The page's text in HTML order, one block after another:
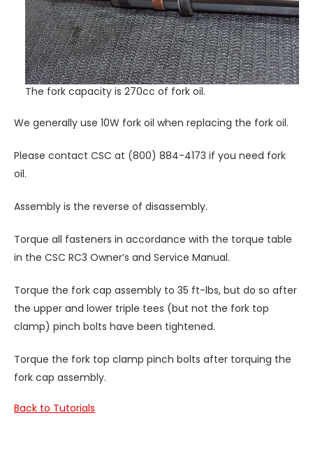
The fork capacity is 270cc of fork oil.
We generally use 10W fork oil when replacing the fork oil.
Please contact CSC at (800) 884-4173 if you need fork
oil.
Assembly is the reverse of disassembly.
Torque all fasteners in accordance with the torque table
in the CSC RC3 Owner’s and Service Manual.
Torque the fork cap assembly to 35 ft-lbs, but do so after
the upper and lower triple tees (but not the fork top
clamp) pinch bolts have been tightened.
Torque the fork top clamp pinch bolts after torquing the
fork cap assembly.
Back to Tutorials